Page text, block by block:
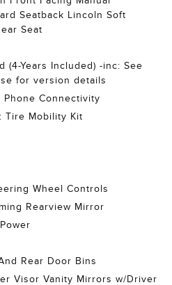
Seatback Lincoln Soft
Seat
(4-Years Included) -inc: See
for version details
Phone Connectivity
Tire Mobility Kit
Wheel Controls
Rearview Mirror
Rear Door Bins
Visor Vanity Mirrors w/Driver